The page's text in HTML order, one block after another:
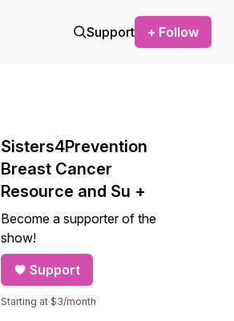
Support + Follow
Sisters4Prevention
Breast Cancer
Resource and Su +
Become a supporter of the
show!
Support
Starting at $3/month